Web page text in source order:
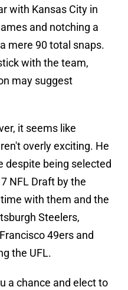
with Kansas City in
and notching a
mere 90 total snaps.
with the team,
may suggest
it seems like
overly exciting. He
despite being selected
NFL Draft by the
with them and the
Steelers,
49ers and
the UFL.
a chance and elect to